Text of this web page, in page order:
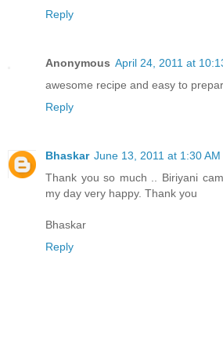
Reply
Anonymous April 24, 2011 at
awesome recipe and easy to
Reply
Bhaskar June 13, 2011 at 1:30 AM
Thank you so much .. Biriyani
my day very happy. Thank you
Bhaskar
Reply